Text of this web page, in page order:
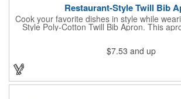
Restaurant-Style Twill Bib
Cook your favorite dishes in style while
Style Poly-Cotton Twill Bib Apron. This
bottom pocket with center stitches to form
shapes and sizes. The apron comes in a
so that you can select the shade that suits
forget to include a personal message or
$7.53 and up